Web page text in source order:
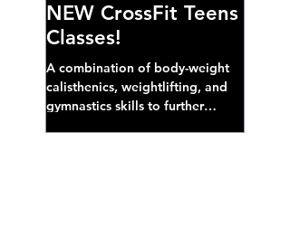
NEW CrossFit Teens
Classes!
A combination of body-weight
calisthenics, weightlifting, and
gymnastics skills to further